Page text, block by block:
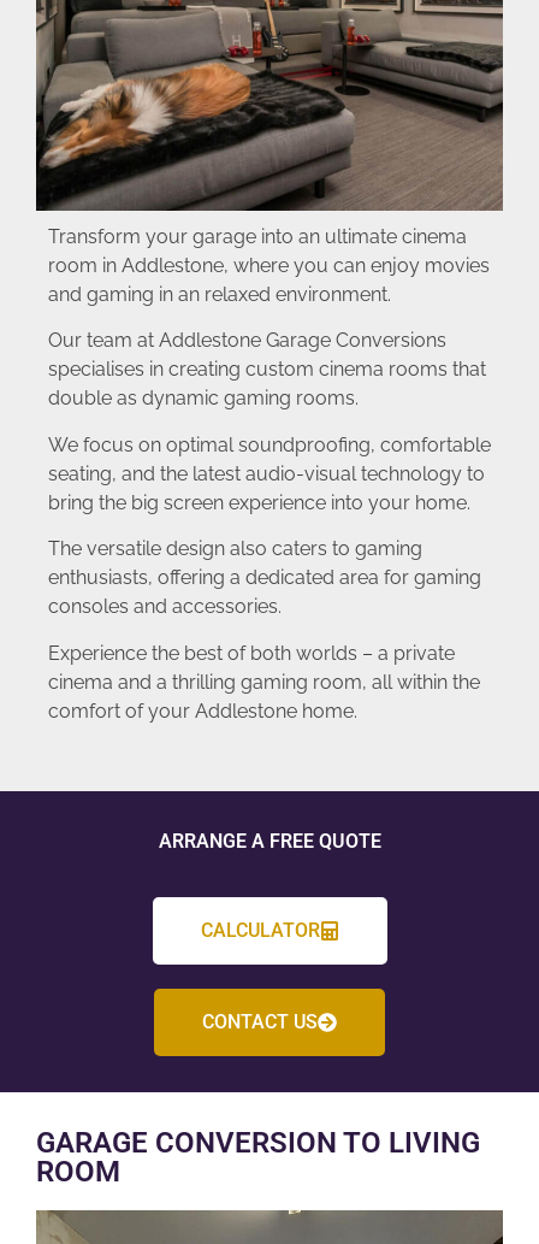
Transform your garage into an ultimate cinema
room in Addlestone, where you can enjoy movies
and gaming in an relaxed environment.
Our team at Addlestone Garage Conversions
specialises in creating custom cinema rooms that
double as dynamic gaming rooms.
We focus on optimal soundproofing, comfortable
seating, and the latest audio-visual technology to
bring the big screen experience into your home.
The versatile design also caters to gaming
enthusiasts, offering a dedicated area for gaming
consoles and accessories.
Experience the best of both worlds – a private
cinema and a thrilling gaming room, all within the
comfort of your Addlestone home.
ARRANGE A FREE QUOTE
CALCULATOR
CONTACT US
GARAGE CONVERSION TO LIVING
ROOM